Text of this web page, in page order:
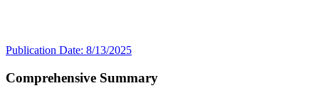
Publication Date: 8/13/2025
Comprehensive Summary